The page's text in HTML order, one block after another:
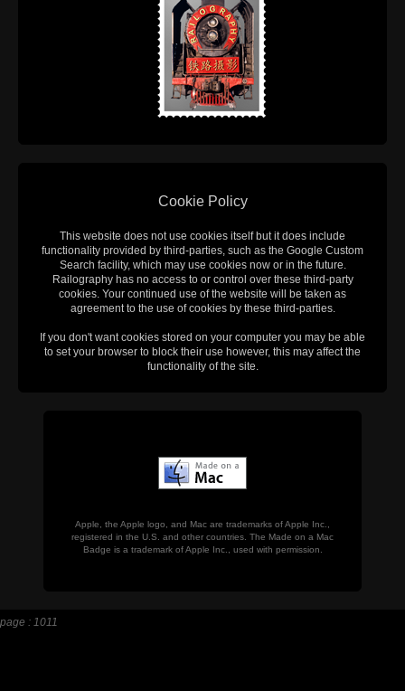
Cookie Policy
This website does not use cookies itself but it does include
functionality provided by third-parties, such as the Google Custom
Search facility, which may use cookies now or in the future.
Railography has no access to or control over these third-party
cookies. Your continued use of the website will be taken as
agreement to the use of cookies by these third-parties.
If you don't want cookies stored on your computer you may be able
to set your browser to block their use however, this may affect the
functionality of the site.
Apple, the Apple logo, and Mac are trademarks of Apple Inc.,
registered in the U.S. and other countries. The Made on a Mac
Badge is a trademark of Apple Inc., used with permission.
page : 1011